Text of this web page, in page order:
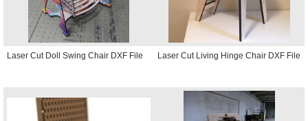
Laser Cut Doll Swing Chair DXF File Laser Cut Living Hinge Chair DXF File